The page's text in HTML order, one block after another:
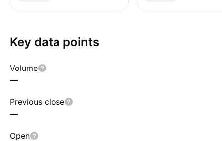
Key data points
Volume
—
Previous close
—
Open